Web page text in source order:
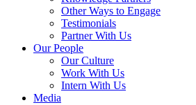
Other Ways to Engage
Testimonials
Partner With Us
Our People
Our Culture
Work With Us
Intern With Us
Media